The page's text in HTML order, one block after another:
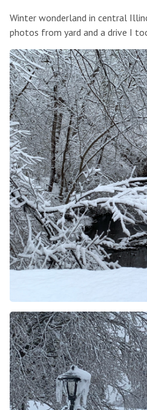
Winter wonderland in central
photos from yard and a drive I